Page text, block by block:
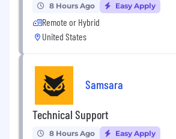
8 Hours Ago Easy Apply
Remote or Hybrid
United States
Samsara
Technical Support
8 Hours Ago Easy Apply